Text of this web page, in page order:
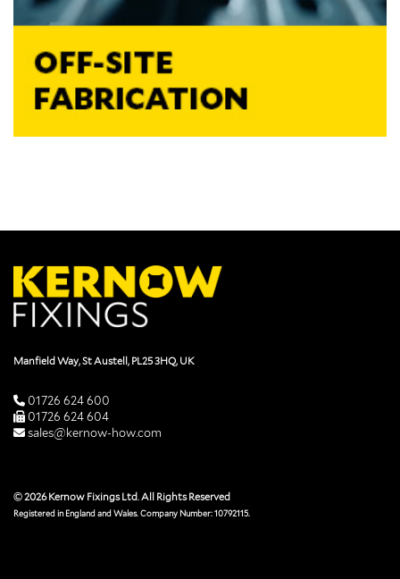
Manfield Way, St Austell, PL25 3HQ, UK
01726 624 600
01726 624 604
sales@kernow-how.com
© 2026 Kernow Fixings Ltd. All Rights Reserved
Registered in England and Wales. Company Number: 10792115.